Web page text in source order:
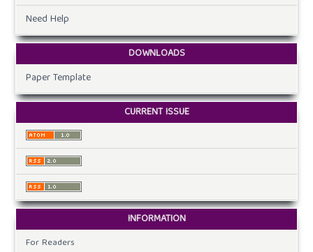
Need Help
DOWNLOADS
Paper Template
CURRENT ISSUE
INFORMATION
For Readers